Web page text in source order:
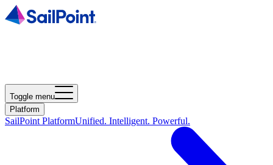
Toggle menu
Platform
SailPoint PlatformUnified. Intelligent. Powerful.